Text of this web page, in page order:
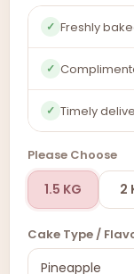
✓ Freshly
✓
✓ Timely
Please Choose
1.5 KG 2
Cake Type /